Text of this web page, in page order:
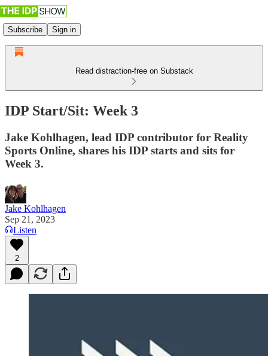
Subscribe Sign in
Read distraction-free on Substack
IDP Start/Sit: Week 3
Jake Kohlhagen, lead IDP contributor for Reality
Sports Online, shares his IDP starts and sits for
Week 3.
Jake Kohlhagen
Sep 21, 2023
Listen
2